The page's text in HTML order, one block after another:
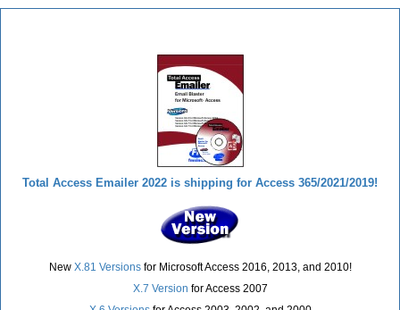
Total Access Emailer 2022 is shipping for Access 365/2021/2019!
New X.81 Versionsfor Microsoft Access 2016, 2013, and 2010!
X.7 Version for Access 2007